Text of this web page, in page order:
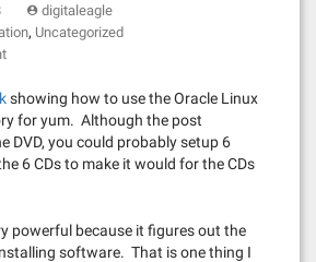
digitaleagle
, Uncategorized
showing how to use the Oracle Linux
for yum. Although the post
DVD, you could probably setup 6
6 CDs to make it would for the CDs
powerful because it figures out the
software. That is one thing I